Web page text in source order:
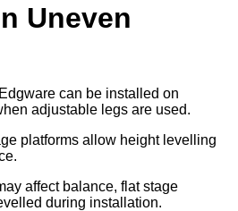
Uneven
can be installed on
adjustable legs are used.
platforms allow height levelling
affect balance, flat stage
during installation.